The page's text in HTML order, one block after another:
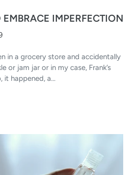
IMPERFECTION
in a grocery store and accidentally
or jam jar or in my case, Frank’s
it happened, a...